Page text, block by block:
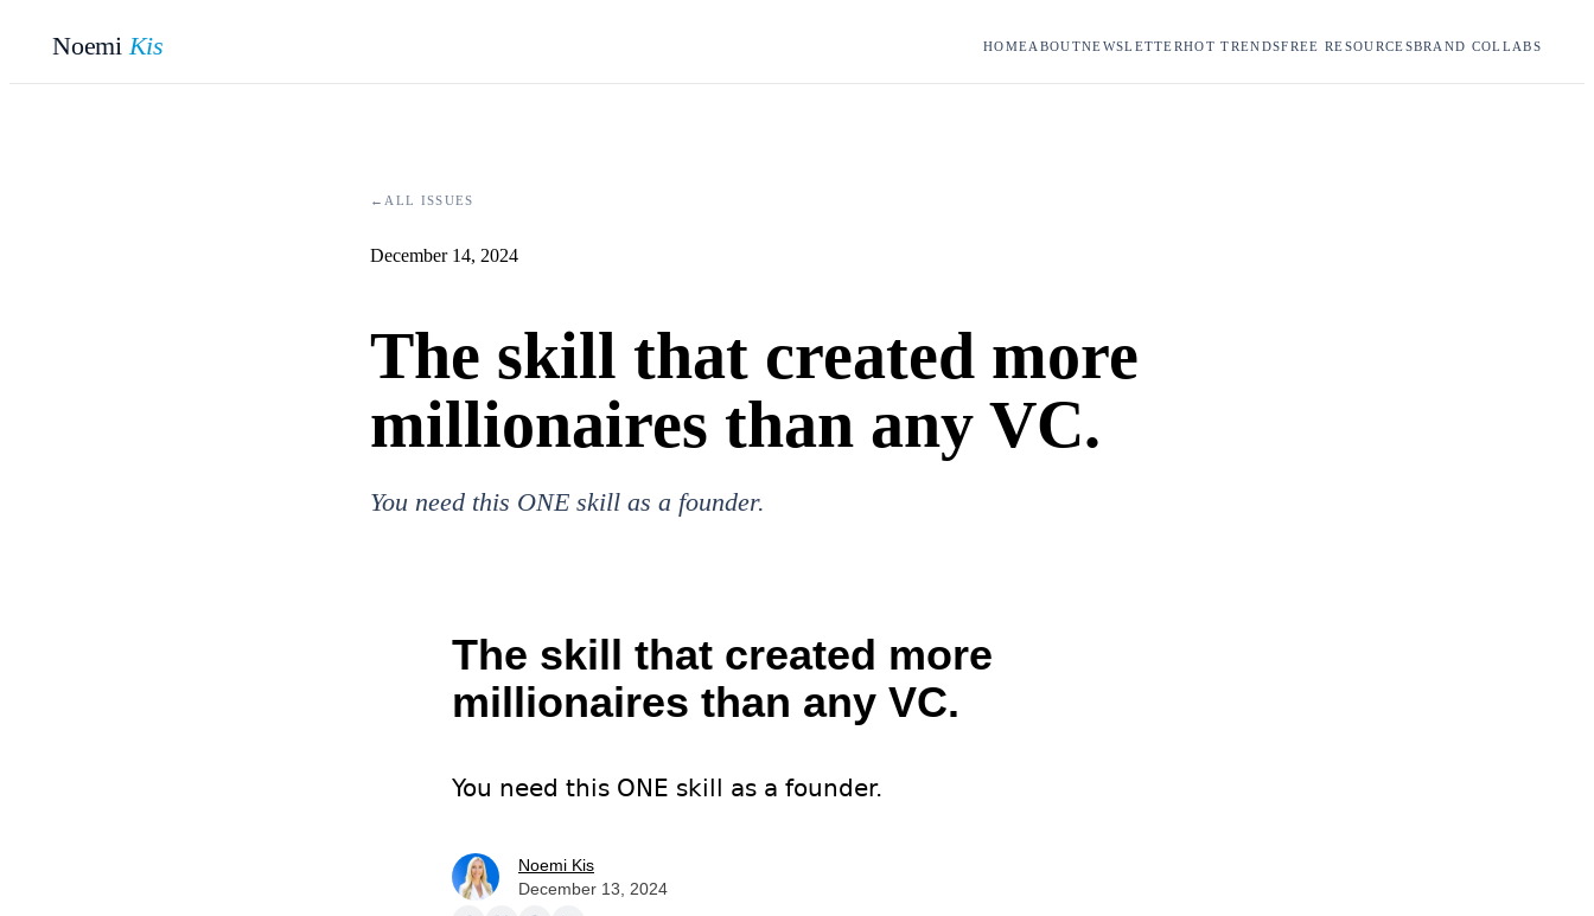
NoemiKis HOMEABOUTNEWSLETTERHOT TRENDSFREE RESOURCESBRAND COLLABS
← ALL ISSUES
December 14, 2024
The skill that created more
millionaires than any VC.
You need this ONE skill as a founder.
The skill that created more
millionaires than any VC.
You need this ONE skill as a founder.
Noemi Kis
December 13, 2024